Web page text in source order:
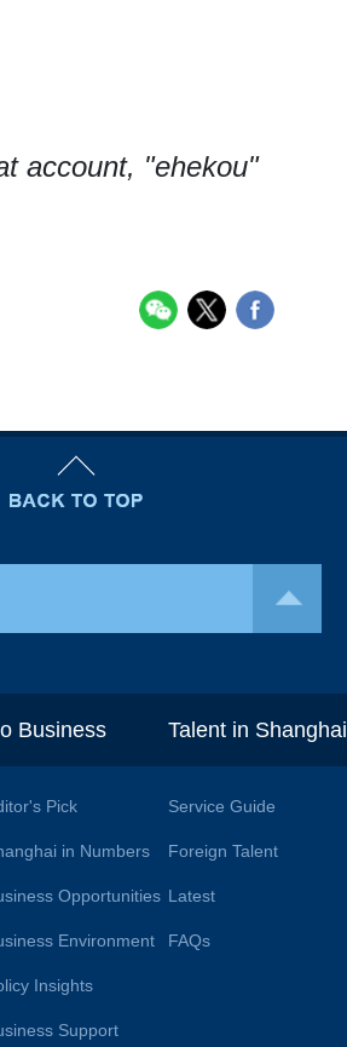
account, "ehekou"
Business
Pick
in Numbers
Opportunities
Environment
Insights
Support
Talent in Shanghai
Service Guide
Foreign Talent
Latest
FAQs